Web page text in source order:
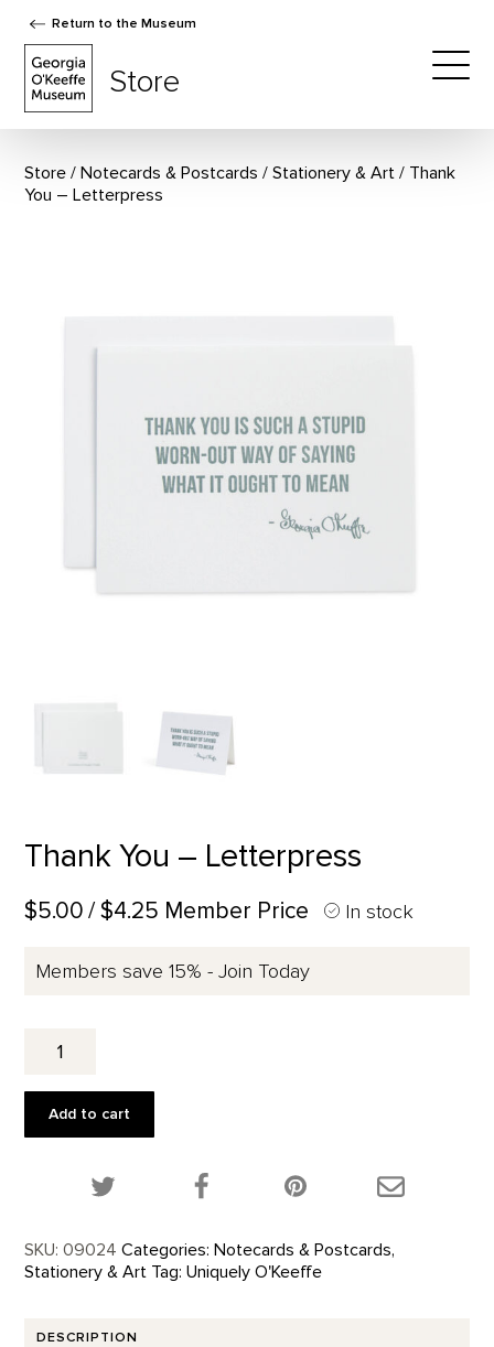
Return to the Museum
Store
Store Notecards & Postcards / Stationery & Art
Thank
You – Letterpress
Thank You – Letterpress
$5.00 / $4.25 Member Price In stock
Members save 15% - Join Today
Letterpress
quantity
Add to cart
Share this product on Twitter!
Share this product on Facebook!
Share this
SKU: 09024 Categories: Notecards & Postcards,
Stationery & Art Tag: Uniquely O'Keeffe
DESCRIPTION